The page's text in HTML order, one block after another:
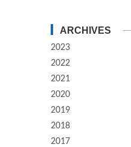
ARCHIVES
2023
2022
2021
2020
2019
2018
2017